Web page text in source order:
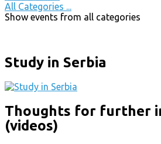
All Categories ...
Show events from all categories
Study in Serbia
Thoughts for further
(videos)